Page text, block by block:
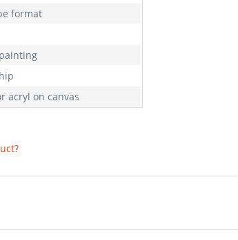
format
acryl on canvas